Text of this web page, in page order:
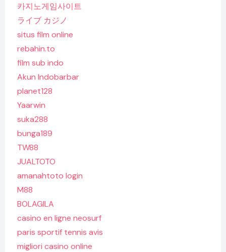
카지노게임사이트
ライブ カジノ
situs film online
rebahin.to
film sub indo
Akun Indobarbar
planet128
Yaarwin
suka288
bunga189
TW88
JUALTOTO
amanahtoto login
M88
BOLAGILA
casino en ligne neosurf
paris sportif tennis avis
migliori casino online